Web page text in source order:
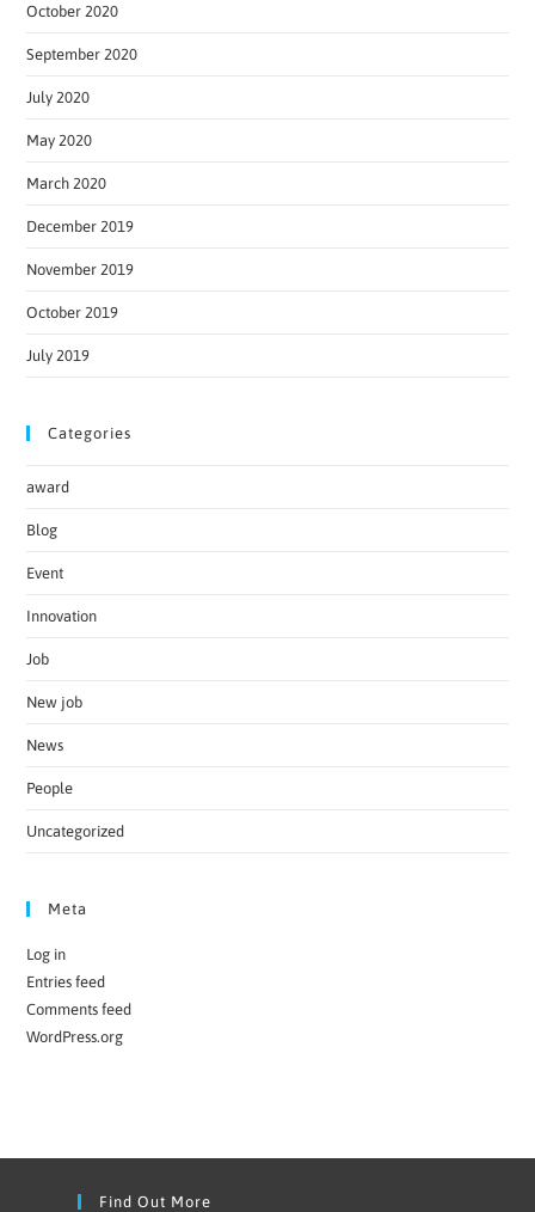
October 2020
September 2020
July 2020
May 2020
March 2020
December 2019
November 2019
October 2019
July 2019
Categories
award
Blog
Event
Innovation
Job
New job
News
People
Uncategorized
Meta
Log in
Entries feed
Comments feed
WordPress.org
Find Out More